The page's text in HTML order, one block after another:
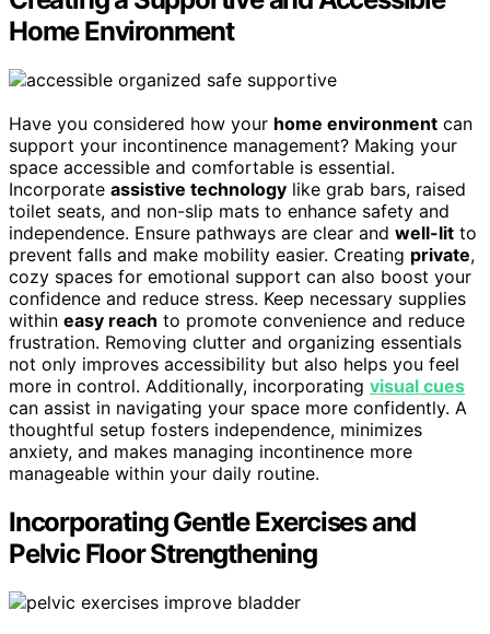
Home Environment
Have you considered how your home environment can
support your incontinence management? Making your
space accessible and comfortable is essential.
Incorporate assistive technology like grab bars, raised
toilet seats, and non-slip mats to enhance safety and
independence. Ensure pathways are clear and well-lit to
prevent falls and make mobility easier. Creating private,
cozy spaces for emotional support can also boost your
confidence and reduce stress. Keep necessary supplies
within easy reach to promote convenience and reduce
frustration. Removing clutter and organizing essentials
not only improves accessibility but also helps you feel
more in control. Additionally, incorporating visual cues
can assist in navigating your space more confidently. A
thoughtful setup fosters independence, minimizes
anxiety, and makes managing incontinence more
manageable within your daily routine.
Incorporating Gentle Exercises and
Pelvic Floor Strengthening